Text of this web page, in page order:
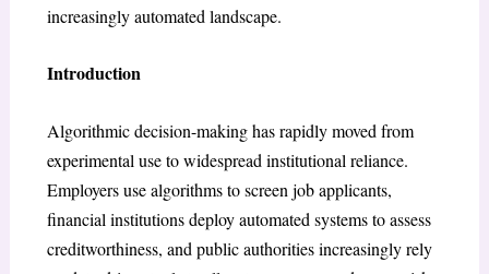
increasingly automated landscape.
Introduction
Algorithmic decision-making has rapidly moved from
experimental use to widespread institutional reliance.
Employers use algorithms to screen job applicants,
financial institutions deploy automated systems to assess
creditworthiness, and public authorities increasingly rely